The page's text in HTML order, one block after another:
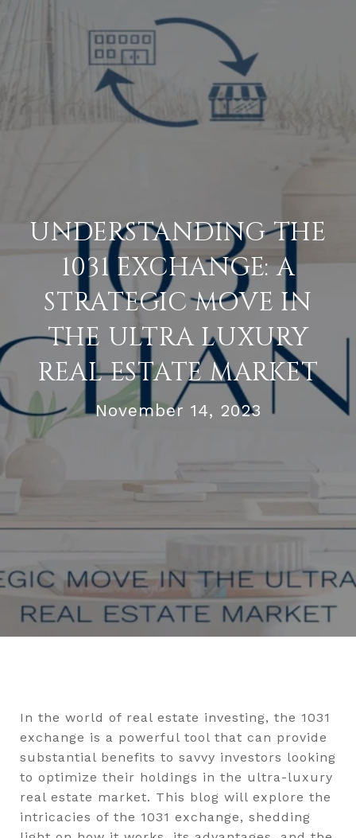
UNDERSTANDING THE
1031 EXCHANGE: A
STRATEGIC MOVE IN
THE ULTRA LUXURY
REAL ESTATE MARKET
November 14, 2023
In the world of real estate investing, the 1031
exchange is a powerful tool that can provide
substantial benefits to savvy investors looking
to optimize their holdings in the ultra-luxury
real estate market. This blog will explore the
intricacies of the 1031 exchange, shedding